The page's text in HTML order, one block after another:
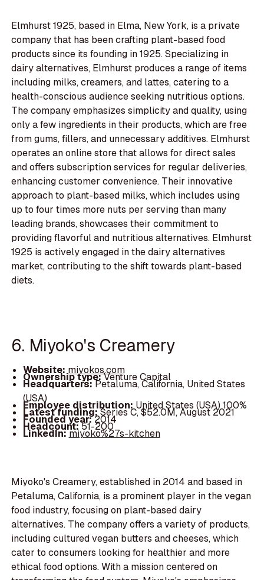
Elmhurst 1925, based in Elma, New York, is a private
company that has been crafting plant-based food
products since its founding in 1925. Specializing in
dairy alternatives, Elmhurst produces a range of items
including milks, creamers, and lattes, catering to a
health-conscious audience seeking nutritious options.
The company emphasizes simplicity and quality, using
only a few ingredients in their products, which are free
from gums, fillers, and unnecessary additives. Elmhurst
operates an online store that allows for direct sales
and offers subscription services for regular deliveries,
enhancing customer convenience. Their innovative
approach to plant-based milks, which includes using
up to four times more nuts per serving than many
leading brands, showcases their commitment to
providing flavorful and nutritious alternatives. Elmhurst
1925 is actively engaged in the dairy alternatives
market, contributing to the shift towards plant-based
diets.
6. Miyoko's Creamery
Website: miyokos.com
Ownership type:Venture Capital
Headquarters:Petaluma, California, United States
(USA)
Employee distribution: United States (USA) 100%
Latest funding:Series C, $52.0M, August 2021
Founded year:2014
Headcount:51-200
LinkedIn:miyoko%27s-kitchen
Miyoko's Creamery, established in 2014 and based in
Petaluma, California, is a prominent player in the vegan
food industry, focusing on plant-based dairy
alternatives. The company offers a variety of products,
including cultured vegan butters and cheeses, which
cater to consumers looking for healthier and more
ethical food options. With a mission centered on